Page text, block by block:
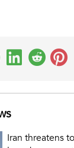
Iran threatens